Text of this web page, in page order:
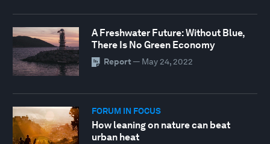
A Freshwater Future: Without Blue,
There Is No Green Economy
Report — May 24, 2022
FORUM IN FOCUS
How leaning on nature can beat
urban heat